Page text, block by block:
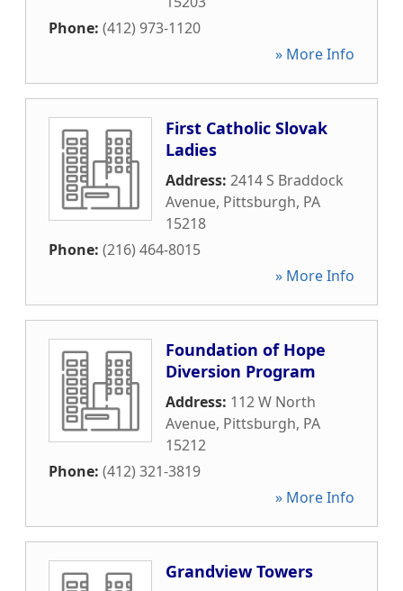
Phone: (412) 973-1120
» More Info
First Catholic Slovak
Ladies
Address: 2414 S Braddock
Avenue, Pittsburgh, PA
15218
Phone: (216) 464-8015
» More Info
Foundation of Hope
Diversion Program
Address: 112 W North
Avenue, Pittsburgh, PA
15212
Phone: (412) 321-3819
» More Info
Grandview Towers